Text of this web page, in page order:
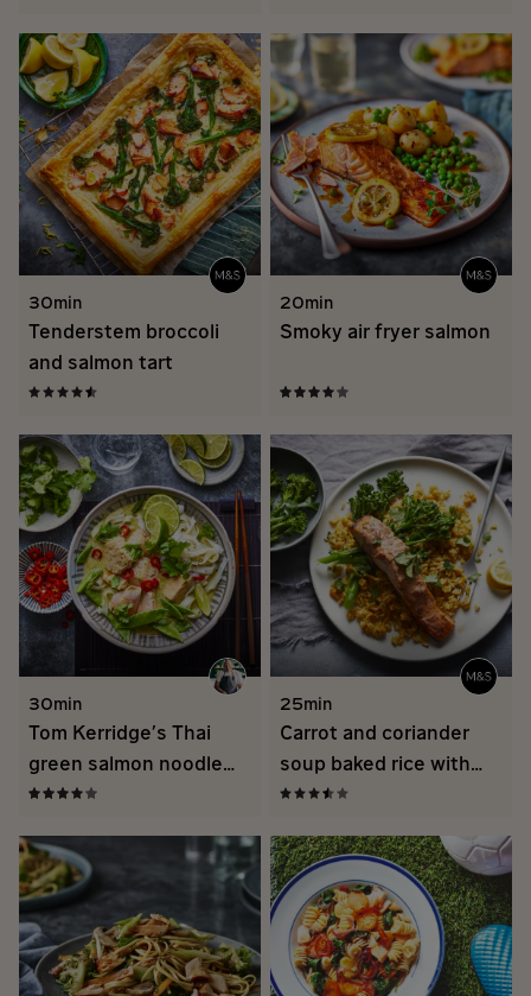
30min
Tenderstem broccoli
and salmon tart
20min
Smoky air fryer salmon
30min
Tom Kerridge’s Thai
green salmon noodle
bowl
25min
Carrot and coriander
soup baked rice with
spicy salmon